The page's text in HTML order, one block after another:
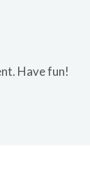
Have fun!